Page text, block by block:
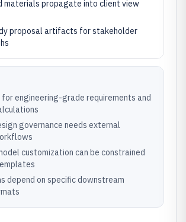
materials propagate into client view
proposal artifacts for stakeholder
for engineering-grade requirements and
governance needs external
customization can be constrained
depend on specific downstream